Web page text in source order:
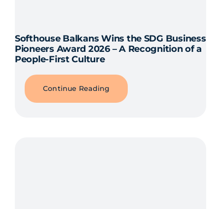
Softhouse Balkans Wins the SDG Business
Pioneers Award 2026 – A Recognition of a
People-First Culture
Continue Reading